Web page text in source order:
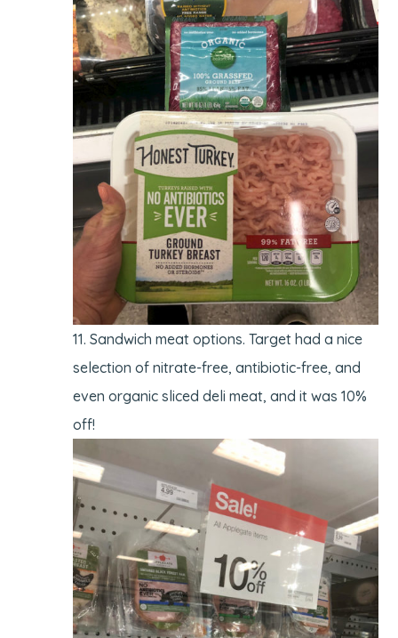
Sandwich meat options. Target had a nice
selection of nitrate-free, antibiotic-free, and
even organic sliced deli meat, and it was 10%
off!